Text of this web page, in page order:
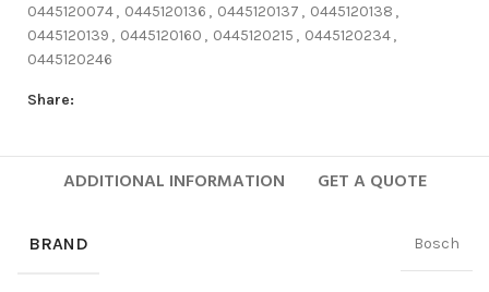
0445120074, 0445120136 , 0445120137 , 0445120138 ,
0445120139 , 0445120160 , 0445120215 , 0445120234,
0445120246
Share:
ADDITIONAL INFORMATION GET A QUOTE
BRAND Bosch